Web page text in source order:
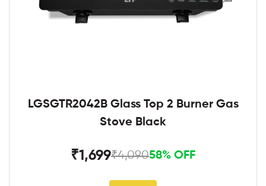
LGSGTR2042B Glass Top 2 Burner Gas
Stove Black
₹1,699₹4,09058% OFF